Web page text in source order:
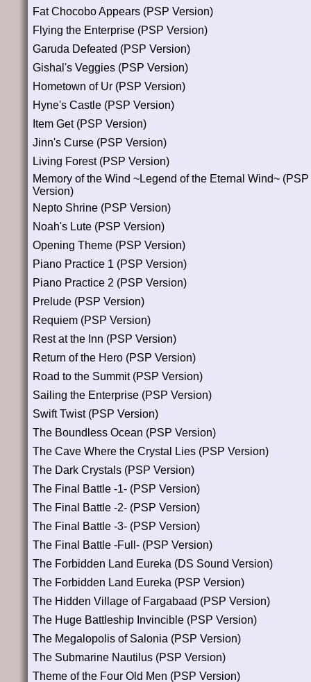
Fat Chocobo Appears (PSP Version)
Flying the Enterprise (PSP Version)
Garuda Defeated (PSP Version)
Gishal's Veggies (PSP Version)
Hometown of Ur (PSP Version)
Hyne's Castle (PSP Version)
Item Get (PSP Version)
Jinn's Curse (PSP Version)
Living Forest (PSP Version)
Memory of the Wind ~Legend of the Eternal Wind~ (PSP
Version)
Nepto Shrine (PSP Version)
Noah's Lute (PSP Version)
Opening Theme (PSP Version)
Piano Practice 1 (PSP Version)
Piano Practice 2 (PSP Version)
Prelude (PSP Version)
Requiem (PSP Version)
Rest at the Inn (PSP Version)
Return of the Hero (PSP Version)
Road to the Summit (PSP Version)
Sailing the Enterprise (PSP Version)
Swift Twist (PSP Version)
The Boundless Ocean (PSP Version)
The Cave Where the Crystal Lies (PSP Version)
The Dark Crystals (PSP Version)
The Final Battle -1- (PSP Version)
The Final Battle -2- (PSP Version)
The Final Battle -3- (PSP Version)
The Final Battle -Full- (PSP Version)
The Forbidden Land Eureka (DS Sound Version)
The Forbidden Land Eureka (PSP Version)
The Hidden Village of Fargabaad (PSP Version)
The Huge Battleship Invincible (PSP Version)
The Megalopolis of Salonia (PSP Version)
The Submarine Nautilus (PSP Version)
Theme of the Four Old Men (PSP Version)